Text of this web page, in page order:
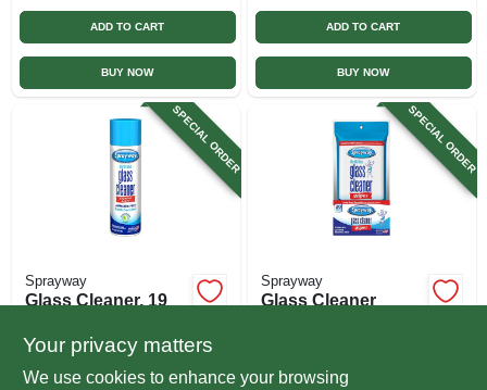
ADD TO CART
BUY NOW
ADD TO CART
BUY NOW
SPECIAL ORDER
Sprayway
Glass Cleaner, 19
$ 3.99
SKU:#598182
SPECIAL ORDER
Sprayway
Glass Cleaner
SKU:#249959
Your privacy matters
We use cookies to enhance your browsing